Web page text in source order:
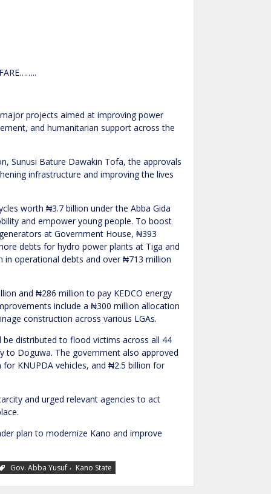
projects aimed at improving power
and humanitarian support across the
Sunusi Bature Dawakin Tofa, the approvals
infrastructure and improving the lives
worth ₦3.7 billion under the Abba Gida
and empower young people. To boost
at Government House, ₦393
debts for hydro power plants at Tiga and
in operational debts and over ₦713 million
and ₦286 million to pay KEDCO energy
include a ₦300 million allocation
construction across various LGAs.
distributed to flood victims across all 44
to Doguwa. The government also approved
KNUPDA vehicles, and ₦2.5 billion for
and urged relevant agencies to act
plan to modernize Kano and improve
Gov. Abba Yusuf , Kano State